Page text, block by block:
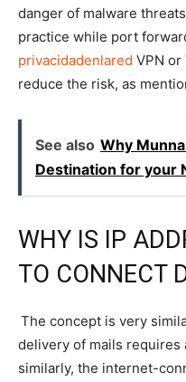
danger of malware
practice while port
privacidadenlared VPN
reduce the risk, as
See also Why
Destination for your
WHY IS IP
TO CONNECT
The concept is very
delivery of mails requires
similarly, the internet-